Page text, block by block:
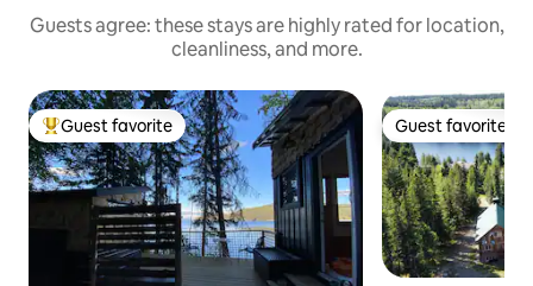
Guests agree: these stays are highly rated for location,
cleanliness, and more.
Top guest favorite
Guest favorite Guest favorite
Guest favorite